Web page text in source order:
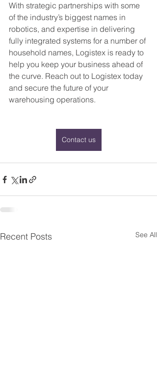
With strategic partnerships with some
of the industry’s biggest names in
robotics, and expertise in delivering
fully integrated systems for a number of
household names, Logistex is ready to
help you keep your business ahead of
the curve. Reach out to Logistex today
and secure the future of your
warehousing operations.
Contact us
Recent Posts See All